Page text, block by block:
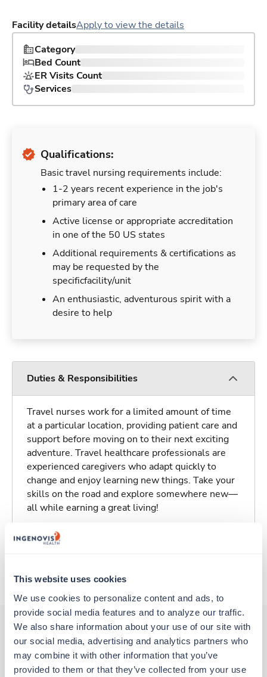
This website uses cookies
We use cookies to personalize content and ads, to
provide social media features and to analyze our traffic.
We also share information about your use of our site with
our social media, advertising and analytics partners who
may combine it with other information that you’ve
provided to them or that they’ve collected from your use
Facility detailsApply to view the details
Category
Bed Count
ER Visits Count
Services
Qualifications:
Basic travel nursing requirements include:
1-2 years recent experience in the job's
primary area of care
Active license or appropriate accreditation
in one of the 50 US states
Additional requirements & certifications as
may be requested by the
specificfacility/unit
An enthusiastic, adventurous spirit with a
desire to help
Duties & Responsibilities
Travel nurses work for a limited amount of time
at a particular location, providing patient care and
support before moving on to their next exciting
adventure. Travel healthcare professionals are
experienced caregivers who adapt quickly to
change and enjoy learning new things. Take your
skills on the road and explore somewhere new—
all while earning a great living!
Traveling to Glendive, Montana
About Trustaff
Other jobs that might interest you